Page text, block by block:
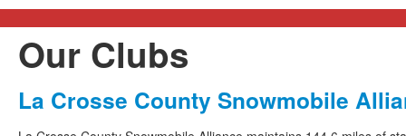
Our Clubs
La Crosse County Snowmobile